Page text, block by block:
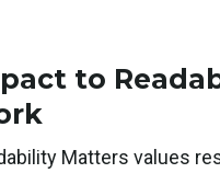
to
Matters values